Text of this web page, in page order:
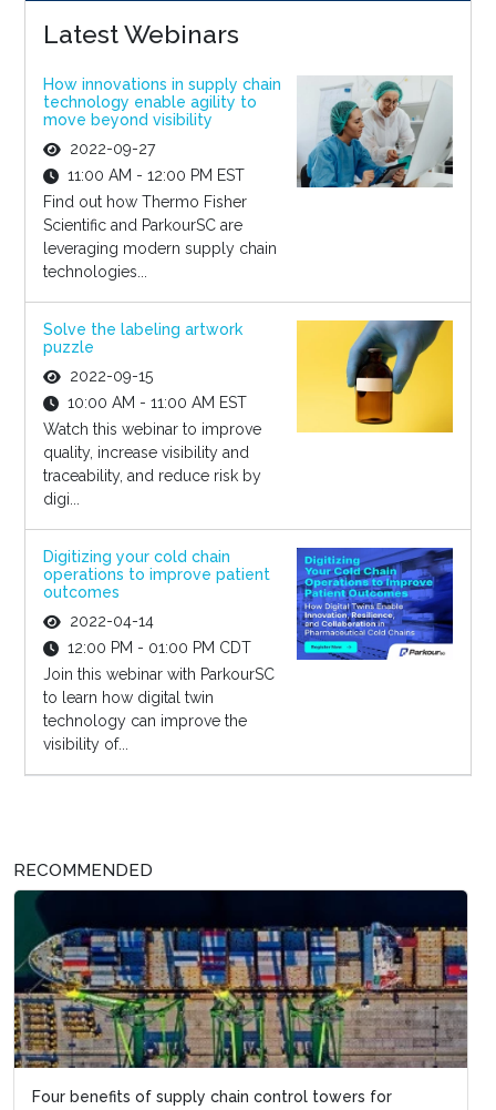
Latest Webinars
How innovations in supply chain
technology enable agility to
move beyond visibility
2022-09-27
11:00 AM - 12:00 PM EST
Find out how Thermo Fisher
Scientific and ParkourSC are
leveraging modern supply chain
technologies...
Solve the labeling artwork
puzzle
2022-09-15
10:00 AM - 11:00 AM EST
Watch this webinar to improve
quality, increase visibility and
traceability, and reduce risk by
digi...
Digitizing your cold chain
operations to improve patient
outcomes
2022-04-14
12:00 PM - 01:00 PM CDT
Join this webinar with ParkourSC
to learn how digital twin
technology can improve the
visibility of...
RECOMMENDED
Four benefits of supply chain control towers for